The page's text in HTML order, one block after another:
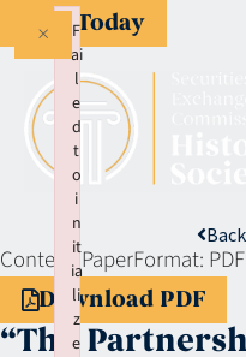
Give Today
Context:PaperFormat: PDF
Download PDF
“The
F
ai
l
e
d
t
o
i
n
it
ia
li
z
e
×